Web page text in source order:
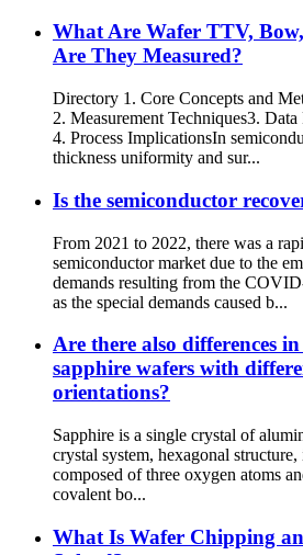
What Are Wafer TTV,
Are They Measured?​
​​Directory 1. Core Concepts and
2. Measurement Techniques​​ 3.​​
4. Process Implications​ In
thickness uniformity and sur...
Is the semiconductor
From 2021 to 2022, there was a
semiconductor market due to the
demands resulting from the
as the special demands caused b...
Are there also differences
sapphire wafers with
orientations?
Sapphire is a single crystal of
crystal system, hexagonal
composed of three oxygen atoms
covalent bo...
What Is Wafer Chipping